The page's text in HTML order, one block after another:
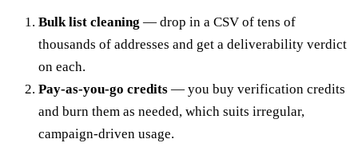
Bulk list cleaning — drop in a CSV of tens of
thousands of addresses and get a deliverability verdict
on each.
Pay-as-you-go credits — you buy verification credits
and burn them as needed, which suits irregular,
campaign-driven usage.